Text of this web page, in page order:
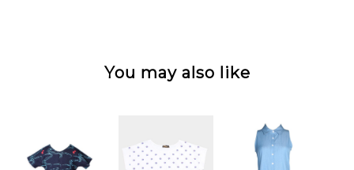
You may also like